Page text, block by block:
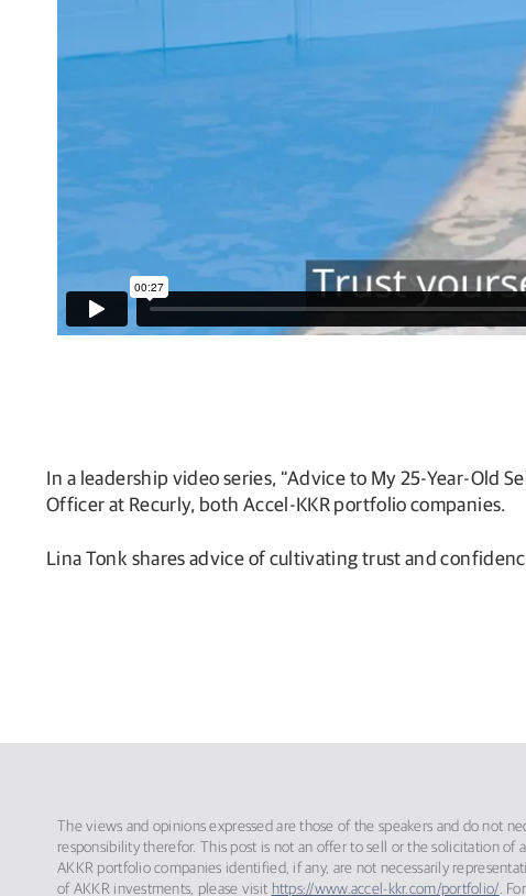
In a leadership video series, “Advice to My 25-Year-Old
Officer at Recurly, both Accel-KKR portfolio companies.
Lina Tonk shares advice of cultivating trust and
The views and opinions expressed are those of the speakers and do not
responsibility therefor. This post is not an offer to sell or the solicitation of
AKKR portfolio companies identified, if any, are not necessarily
of AKKR investments, please visit https://www.accel-kkr.com/portfolio/ .